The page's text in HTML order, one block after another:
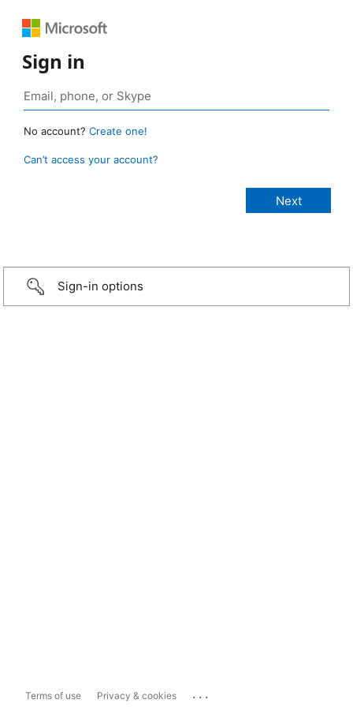
Sign in
No account? Create one!
Can’t access your account?
Sign-in options
Terms of use Privacy & cookies ...